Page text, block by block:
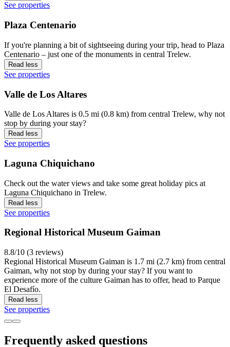
See properties
Plaza Centenario
If you're planning a bit of sightseeing during your trip, head to Plaza
Centenario – just one of the monuments in central Trelew.
Read less
See properties
Valle de Los Altares
Valle de Los Altares is 0.5 mi (0.8 km) from central Trelew, why not
stop by during your stay?
Read less
See properties
Laguna Chiquichano
Check out the water views and take some great holiday pics at
Laguna Chiquichano in Trelew.
Read less
See properties
Regional Historical Museum Gaiman
8.8/10 (3 reviews)
Regional Historical Museum Gaiman is 1.7 mi (2.7 km) from central
Gaiman, why not stop by during your stay? If you want to
experience more of the culture Gaiman has to offer, head to Parque
El Desafío.
Read less
See properties
Frequently asked questions